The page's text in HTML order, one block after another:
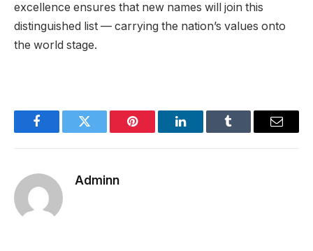
excellence ensures that new names will join this
distinguished list — carrying the nation’s values onto
the world stage.
FacebookTwitter Pinterest LinkedInTumblr Email
Adminn